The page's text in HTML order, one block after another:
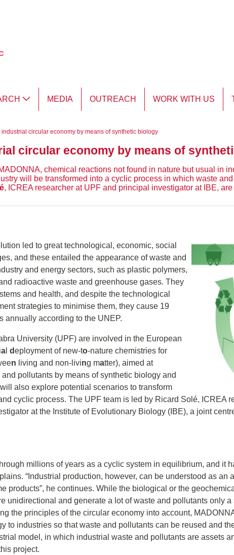
MEDIA OUTREACH WORK WITH US
industrial circular economy by means of synthetic biology
circular economy by means of
chemical reactions not found in nature but usual in
will be transformed into a cyclic process in which waste
, ICREA researcher at UPF and principal investigator at IBE,
led to great technological, economic, social
and these entailed the appearance of waste and
and energy sectors, such as plastic polymers,
radioactive waste and greenhouse gases. They
and health, and despite the technological
strategies to minimise them, they cause 19
annually according to the UNEP.
University (UPF) are involved in the European
a deployment of new-to-nature chemistries for
n living and non-living matter), aimed at
pollutants by means of synthetic biology and
also explore potential scenarios to transform
cyclic process. The UPF team is led by Ricard Solé, ICREA
at the Institute of Evolutionary Biology (IBE), a joint
millions of years as a cyclic system in equilibrium, and it
“Industrial production, however, can be understood as an
products”, he continues. While the biological or the
unidirectional and generate a lot of waste and pollutants only
the principles of the circular economy into account,
to industries so that waste and pollutants can be reused and
model, in which industrial waste and pollutants are assets
project.